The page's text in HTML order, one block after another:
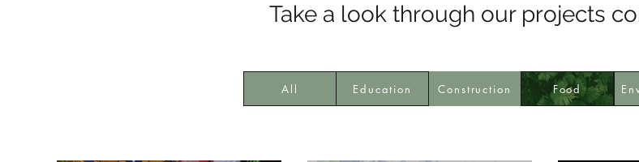
Take a look through our projects
Education
All Construction Food